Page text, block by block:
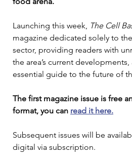
Launching this week, The Cell
magazine dedicated solely to
sector, providing readers with
the area’s current
essential guide to the future of
The first magazine issue is free
format, you can read it here.
Subsequent issues will be
digital via subscription.